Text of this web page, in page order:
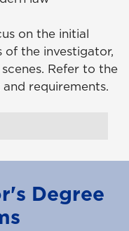
on the initial
the investigator,
Refer to the
requirements.
Degree